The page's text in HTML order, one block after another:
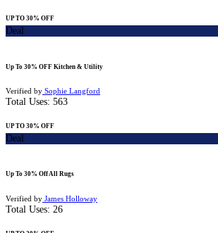
UP TO 30% OFF
Deal
Up To 30% OFF Kitchen & Utility
Verified by Sophie Langford
Total Uses: 563
UP TO 30% OFF
Deal
Up To 30% Off All Rugs
Verified by James Holloway
Total Uses: 26